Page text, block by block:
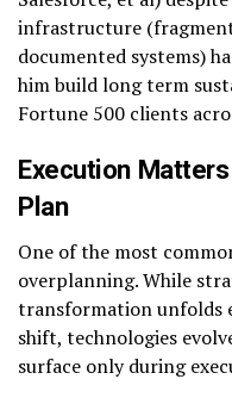
infrastructure
documented systems)
him build long term
Fortune 500 clients
Execution
Plan
One of the most
overplanning. While
transformation unfolds
shift, technologies
surface only during